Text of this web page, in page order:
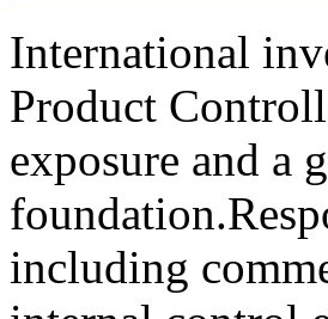
International
Product
exposure and a
including